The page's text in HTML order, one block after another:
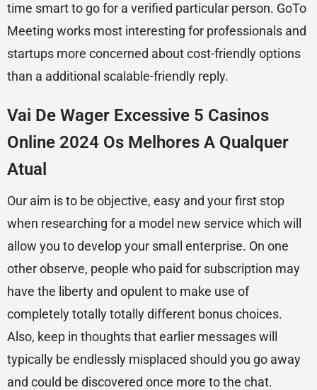
time smart to go for a verified particular person. GoTo
Meeting works most interesting for professionals and
startups more concerned about cost-friendly options
than a additional scalable-friendly reply.
Vai De Wager Excessive 5 Casinos
Online 2024 Os Melhores A Qualquer
Atual
Our aim is to be objective, easy and your first stop
when researching for a model new service which will
allow you to develop your small enterprise. On one
other observe, people who paid for subscription may
have the liberty and opulent to make use of
completely totally totally different bonus choices.
Also, keep in thoughts that earlier messages will
typically be endlessly misplaced should you go away
and could be discovered once more to the chat.